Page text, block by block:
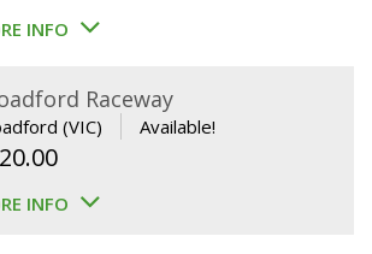
price
$440.00.$400.00.
INFO
Raceway
(VIC) Available!
INFO